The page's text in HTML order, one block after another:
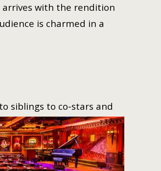
arrives with the rendition
is charmed in a
siblings to co-stars and